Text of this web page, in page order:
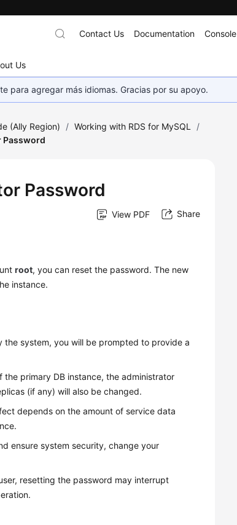
Us
Contact Us Documentation Console
para agregar más idiomas. Gracias por su apoyo.
(Ally Region) / Working with RDS for MySQL
/
Password
Password
View PDF Share
root, you can reset the password. The new
instance.
system, you will be prompted to provide a
primary DB instance, the administrator
(if any) will also be changed.
depends on the amount of service data
ensure system security, change your
resetting the password may interrupt